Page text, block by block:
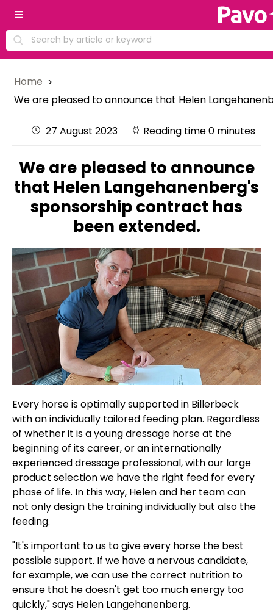
Home
We are pleased to announce that Helen
27 August 2023 Reading time 0 minutes
We are pleased to announce
that Helen Langehanenberg's
sponsorship contract has
been extended.
Every horse is optimally supported in Billerbeck
with an individually tailored feeding plan. Regardless
of whether it is a young dressage horse at the
beginning of its career, or an internationally
experienced dressage professional, with our large
product selection we have the right feed for every
phase of life. In this way, Helen and her team can
not only design the training individually but also the
feeding.
"It's important to us to give every horse the best
possible support. If we have a nervous candidate,
for example, we can use the correct nutrition to
ensure that he doesn't get too much energy too
quickly," says Helen Langehanenberg.